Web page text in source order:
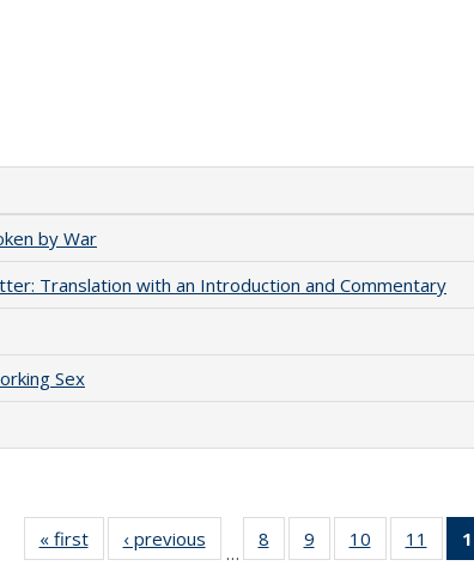
by War
Translation with an Introduction and Commentary
Sex
« first
Full listing
table:
‹ previous
Full listing
table:
…
8
of 22 Full
listing table:
9
of 22 Full
listing table:
10
of 22 Full
listing table:
11
of